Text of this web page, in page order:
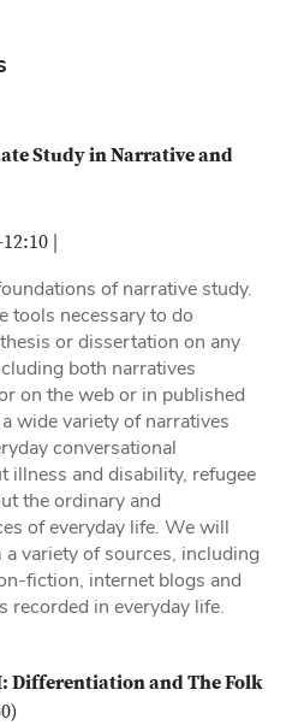
Study in Narrative and
|
of narrative study.
tools necessary to do
or dissertation on any
both narratives
on the web or in published
wide variety of narratives
conversational
illness and disability, refugee
the ordinary and
of everyday life. We will
variety of sources, including
fiction, internet blogs and
recorded in everyday life.
Differentiation and The Folk